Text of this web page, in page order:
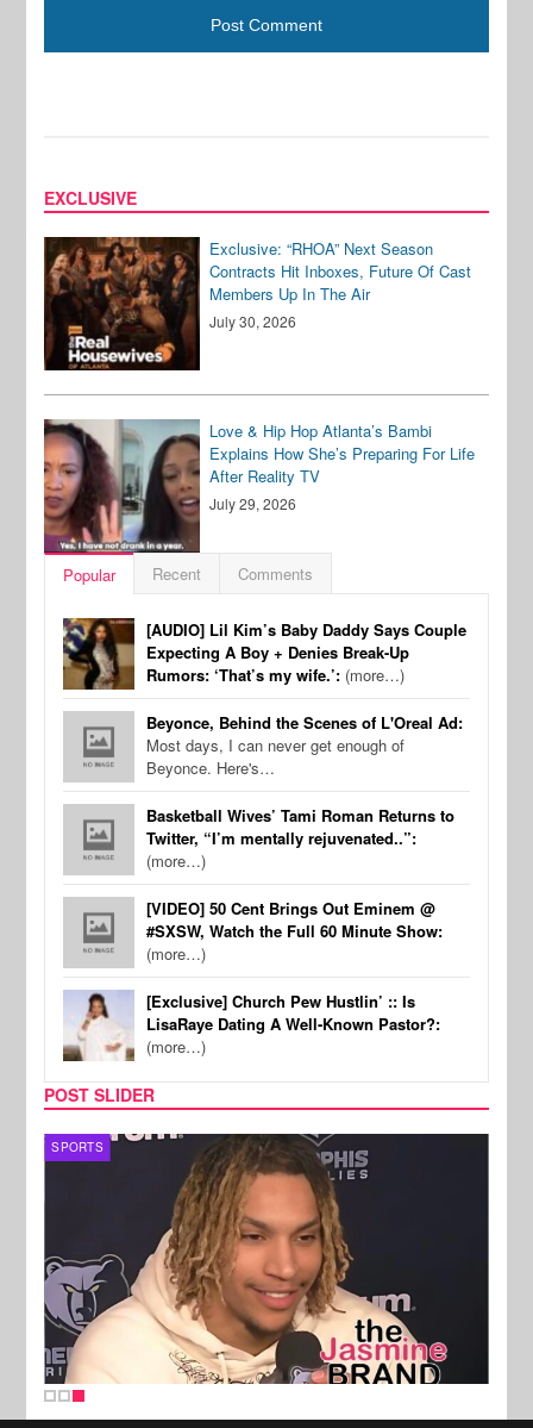
EXCLUSIVE
Exclusive: “RHOA” Next Season
Contracts Hit Inboxes, Future Of Cast
Members Up In The Air
July 30, 2026
Love & Hip Hop Atlanta’s Bambi
Explains How She’s Preparing For Life
After Reality TV
July 29, 2026
Popular Recent Comments
[AUDIO] Lil Kim’s Baby Daddy Says Couple
Expecting A Boy + Denies Break-Up
Rumors: ‘That’s my wife.’: (more…)
Beyonce, Behind the Scenes of L'Oreal Ad:
Most days, I can never get enough of
Beyonce. Here's…
Basketball Wives’ Tami Roman Returns to
Twitter, “I’m mentally rejuvenated..”:
(more…)
[VIDEO] 50 Cent Brings Out Eminem @
#SXSW, Watch the Full 60 Minute Show:
(more…)
[Exclusive] Church Pew Hustlin’ :: Is
LisaRaye Dating A Well-Known Pastor?:
(more…)
POST SLIDER
SPORTS